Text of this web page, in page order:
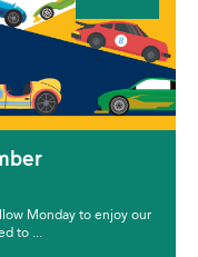
Monday to enjoy our
to ...